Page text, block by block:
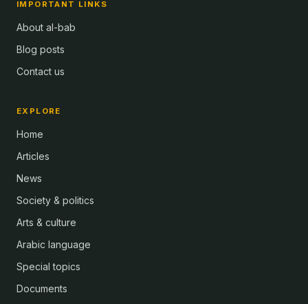
IMPORTANT LINKS
About al-bab
Blog posts
Contact us
EXPLORE
Home
Articles
News
Society & politics
Arts & culture
Arabic language
Special topics
Documents